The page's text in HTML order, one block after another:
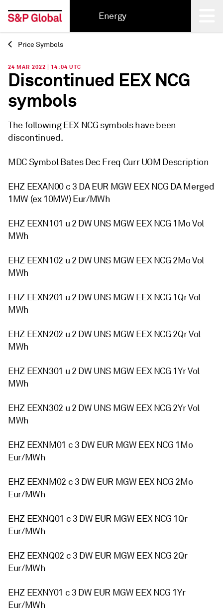
Energy
Back
Price Symbols
24 MAR 2022 | 14:04 UTC
Discontinued EEX NCG
symbols
The following EEX NCG symbols have been
discontinued.
MDC Symbol Bates Dec Freq Curr UOM Description
EHZ EEXAN00 c 3 DA EUR MGW EEX NCG DA Merged
1MW (ex 10MW) Eur/MWh
EHZ EEXN101 u 2 DW UNS MGW EEX NCG 1Mo Vol
MWh
EHZ EEXN102 u 2 DW UNS MGW EEX NCG 2Mo Vol
MWh
EHZ EEXN201 u 2 DW UNS MGW EEX NCG 1Qr Vol
MWh
EHZ EEXN202 u 2 DW UNS MGW EEX NCG 2Qr Vol
MWh
EHZ EEXN301 u 2 DW UNS MGW EEX NCG 1Yr Vol
MWh
EHZ EEXN302 u 2 DW UNS MGW EEX NCG 2Yr Vol
MWh
EHZ EEXNM01 c 3 DW EUR MGW EEX NCG 1Mo
Eur/MWh
EHZ EEXNM02 c 3 DW EUR MGW EEX NCG 2Mo
Eur/MWh
EHZ EEXNQ01 c 3 DW EUR MGW EEX NCG 1Qr
Eur/MWh
EHZ EEXNQ02 c 3 DW EUR MGW EEX NCG 2Qr
Eur/MWh
EHZ EEXNY01 c 3 DW EUR MGW EEX NCG 1Yr
Eur/MWh